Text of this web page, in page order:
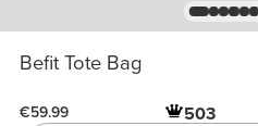
Befit Tote Bag
€59.99 503